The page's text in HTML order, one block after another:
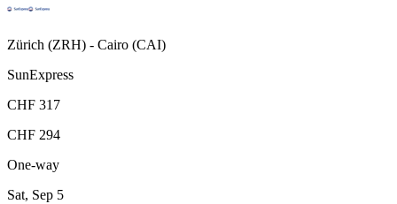
Zürich (ZRH) - Cairo (CAI)
SunExpress
CHF 317
CHF 294
One-way
Sat, Sep 5